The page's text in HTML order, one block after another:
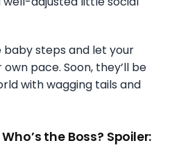
baby steps and let your
pace. Soon, they’ll be
with wagging tails and
the Boss? Spoiler: